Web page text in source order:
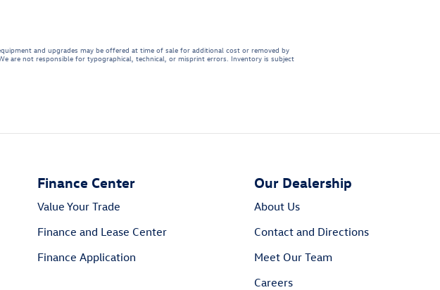
and upgrades may be offered at time of sale for additional cost or removed by
are not responsible for typographical, technical, or misprint errors. Inventory is subject
Finance Center
Value Your Trade
Finance and Lease Center
Finance Application
Our Dealership
About Us
Contact and Directions
Meet Our Team
Careers